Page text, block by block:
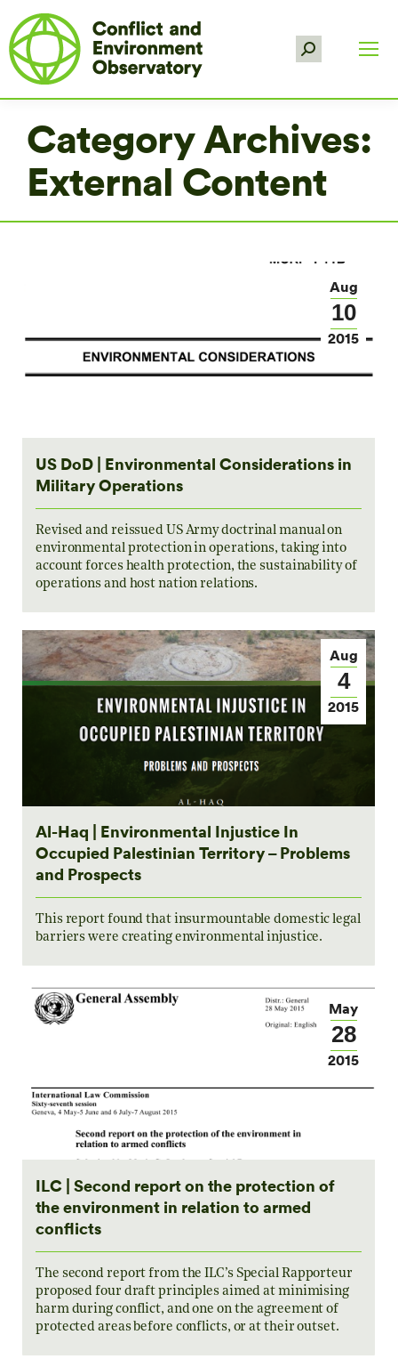
Search:
Category Archives:
External Content
Aug
10
2015
US DoD | Environmental Considerations in
Military Operations
Revised and reissued US Army doctrinal manual on
environmental protection in operations, taking into
account forces health protection, the sustainability of
operations and host nation relations.
Aug
4
2015
Al-Haq | Environmental Injustice In
Occupied Palestinian Territory – Problems
and Prospects
This report found that insurmountable domestic legal
barriers were creating environmental injustice.
May
28
2015
ILC | Second report on the protection of
the environment in relation to armed
conflicts
The second report from the ILC’s Special Rapporteur
proposed four draft principles aimed at minimising
harm during conflict, and one on the agreement of
protected areas before conflicts, or at their outset.